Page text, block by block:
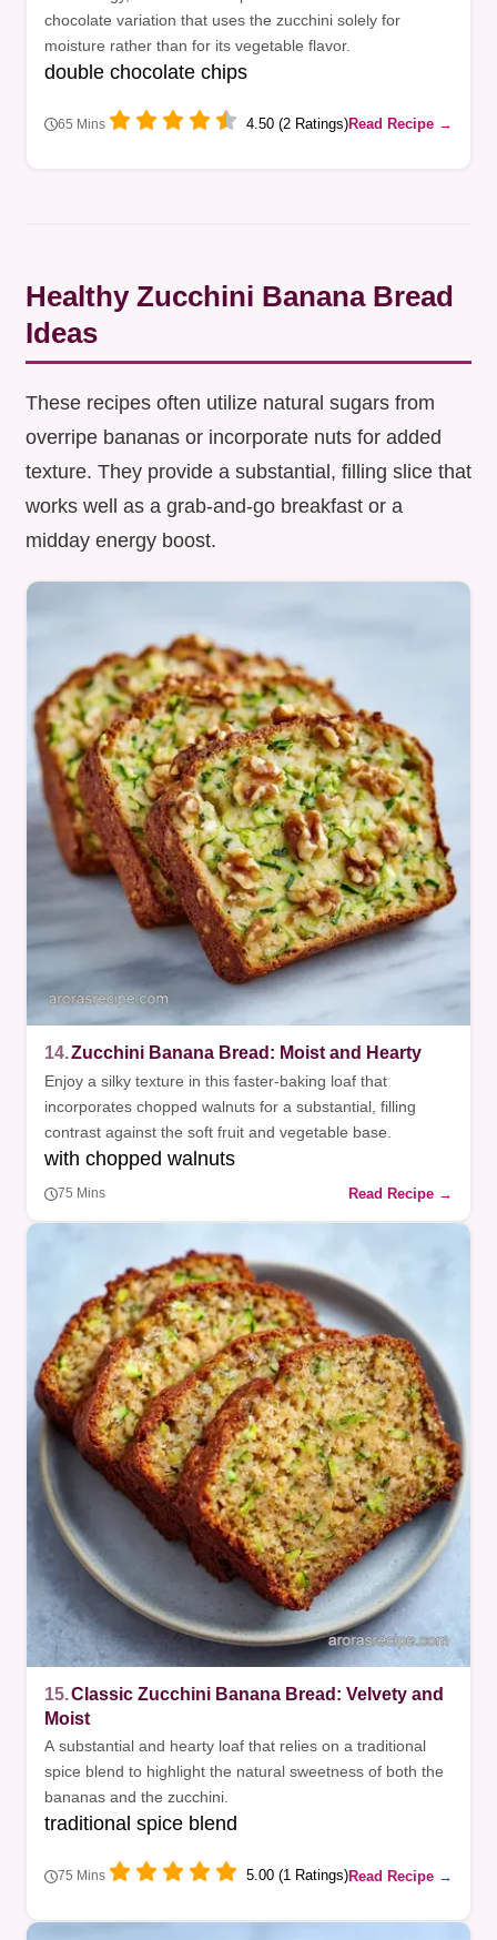
chocolate variation that uses the zucchini solely for
moisture rather than for its vegetable flavor.
double chocolate chips
65 Mins 4.50 (2 Ratings)Read Recipe →
Healthy Zucchini Banana Bread
Ideas
These recipes often utilize natural sugars from
overripe bananas or incorporate nuts for added
texture. They provide a substantial, filling slice that
works well as a grab-and-go breakfast or a
midday energy boost.
14.Zucchini Banana Bread: Moist and Hearty
Enjoy a silky texture in this faster-baking loaf that
incorporates chopped walnuts for a substantial, filling
contrast against the soft fruit and vegetable base.
with chopped walnuts
75 Mins Read Recipe →
15.Classic Zucchini Banana Bread: Velvety and
Moist
A substantial and hearty loaf that relies on a traditional
spice blend to highlight the natural sweetness of both the
bananas and the zucchini.
traditional spice blend
75 Mins 5.00 (1 Ratings)Read Recipe →